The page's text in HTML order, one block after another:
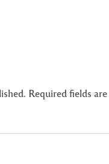
Required fields